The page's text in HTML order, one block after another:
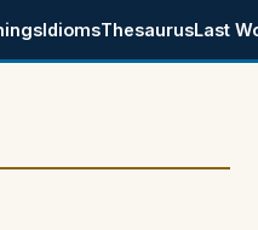
IdiomsThesaurusLast